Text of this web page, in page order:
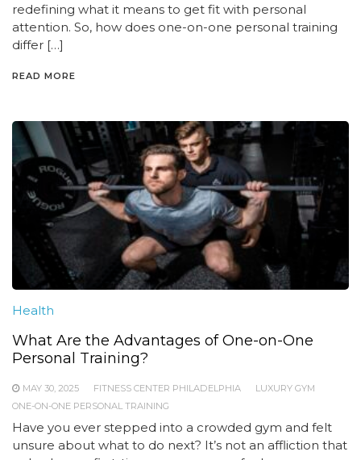
redefining what it means to get fit with personal
attention. So, how does one-on-one personal training
differ […]
READ MORE
Health
What Are the Advantages of One-on-One
Personal Training?
MAY 30, 2025 FITNESS CENTER PHILADELPHIA
LUXURY GYM
ONE-ON-ONE PERSONAL TRAINING
Have you ever stepped into a crowded gym and felt
unsure about what to do next? It’s not an affliction that